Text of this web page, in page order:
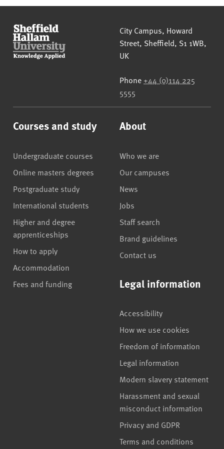
Sheffield Hallam University
City Campus, Howard
Street, Sheffield, S1 1WB,
UK
Phone +44 (0)114 225
5555
Courses and study
Undergraduate courses
Online masters degrees
Postgraduate study
International students
Higher and degree
apprenticeships
How to apply
Accommodation
Fees and funding
About
Who we are
Our campuses
News
Jobs
Staff search
Brand guidelines
Contact us
Legal information
Accessibility
How we use cookies
Freedom of information
Legal information
Modern slavery statement
Harassment and sexual
misconduct information
Privacy and GDPR
Terms and conditions